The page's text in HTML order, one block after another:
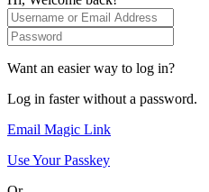
Want an easier way to log in?
Log in faster without a password.
Email Magic Link
Use Your Passkey